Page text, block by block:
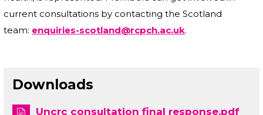
current consultations by contacting the Scotland
team: enquiries-scotland@rcpch.ac.uk.
Downloads
Uncrc consultation final response.pdf